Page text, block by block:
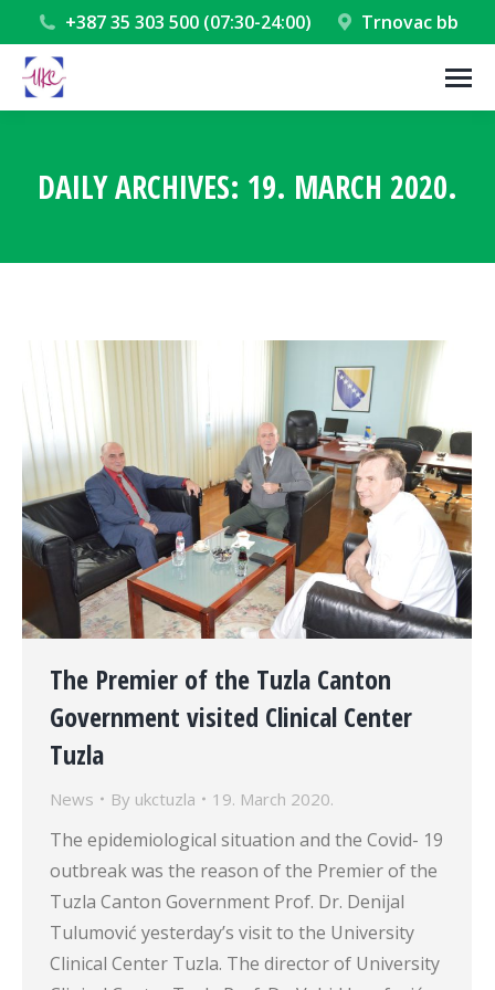
+387 35 303 500 (07:30-24:00) Trnovac bb
DAILY ARCHIVES: 19. MARCH 2020.
The Premier of the Tuzla Canton
Government visited Clinical Center
Tuzla
News By ukctuzla 19. March 2020.
The epidemiological situation and the Covid- 19
outbreak was the reason of the Premier of the
Tuzla Canton Government Prof. Dr. Denijal
Tulumović yesterday’s visit to the University
Clinical Center Tuzla. The director of University